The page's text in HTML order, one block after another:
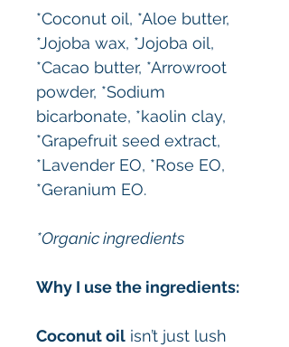
*Coconut oil, *Aloe butter,
*Jojoba wax, *Jojoba oil,
*Cacao butter, *Arrowroot
powder, *Sodium
bicarbonate, *kaolin clay,
*Grapefruit seed extract,
*Lavender EO, *Rose EO,
*Geranium EO.
*Organic ingredients
Why I use the ingredients:
Coconut oil isn’t just lush